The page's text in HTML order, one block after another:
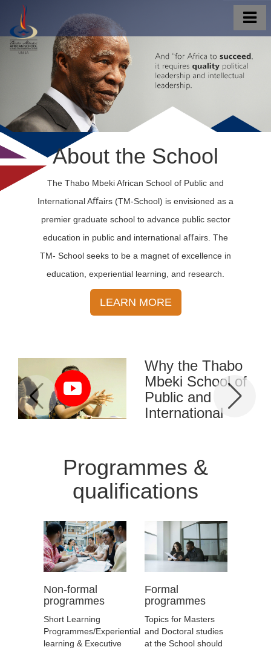
About the School
The Thabo Mbeki African School of Public and
International Aﬀairs (TM-School) is envisioned as a
premier graduate school to advance public sector
education in public and international aﬀairs. The
TM- School seeks to be a magnet of excellence in
education, experiential learning, and research.
LEARN MORE
Why the Thabo
Mbeki School of
Public and
International
established
challenges, including the
diversity, and the urgent
need to master the
sciences, among others.
The intelligentsia is a critical
asset for Africa to solve
these challenges.
the best talent who will
Programmes &
qualifications
Non-formal
programmes
Short Learning
Programmes/Experiential
learning & Executive
Formal
programmes
Topics for Masters
and Doctoral studies
at the School should